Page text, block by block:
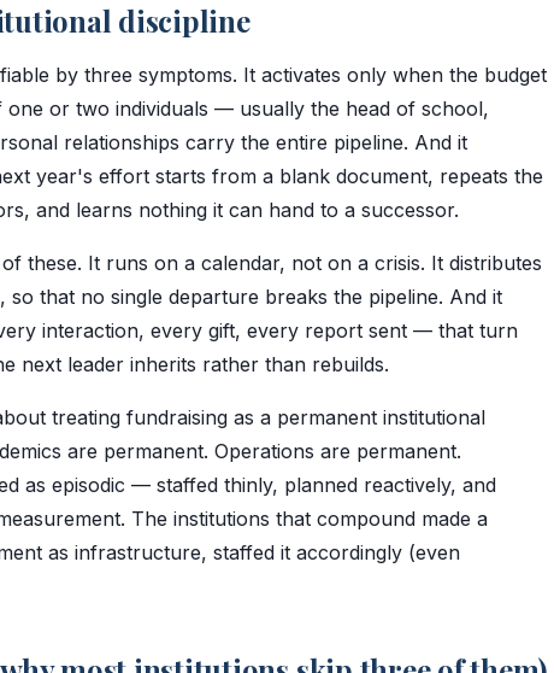
discipline
by three symptoms. It activates only when the budget
or two individuals — usually the head of school,
relationships carry the entire pipeline. And it
year's effort starts from a blank document, repeats the
and learns nothing it can hand to a successor.
these. It runs on a calendar, not on a crisis. It distributes
that no single departure breaks the pipeline. And it
interaction, every gift, every report sent — that turn
next leader inherits rather than rebuilds.
treating fundraising as a permanent institutional
are permanent. Operations are permanent.
as episodic — staffed thinly, planned reactively, and
The institutions that compound made a
as infrastructure, staffed it accordingly (even